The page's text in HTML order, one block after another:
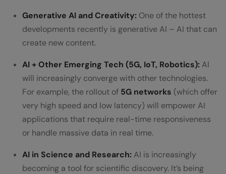
Generative AI and Creativity: One of the hottest
developments recently is generative AI – AI that can
create new content.
AI + Other Emerging Tech (5G, IoT, Robotics):AI
will increasingly converge with other technologies.
For example, the rollout of 5G networks (which offer
very high speed and low latency) will empower AI
applications that require real-time responsiveness
or handle massive data in real time.
AI in Science and Research:AI is increasingly
becoming a tool for scientific discovery. It’s being